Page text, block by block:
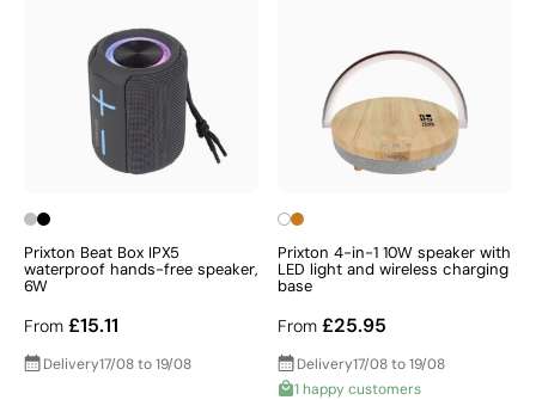
Prixton Beat Box IPX5
waterproof hands-free speaker,
6W
From £15.11
Delivery17/08 to 19/08
Prixton 4-in-1 10W speaker with
LED light and wireless charging
base
From £25.95
Delivery17/08 to 19/08
1 happy customers